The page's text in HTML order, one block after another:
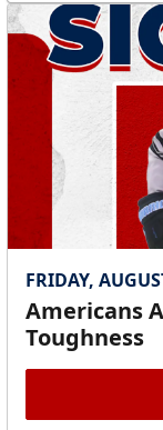
FRIDAY,
Americans
Toughness